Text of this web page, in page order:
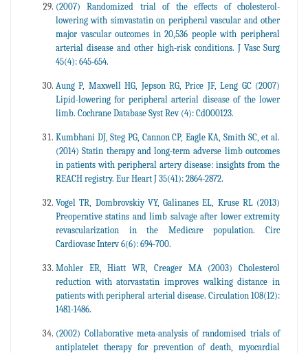
(2007) Randomized trial of the effects of cholesterol-
lowering with simvastatin on peripheral vascular and other
major vascular outcomes in 20,536 people with peripheral
arterial disease and other high-risk conditions. J Vasc Surg
45(4): 645-654.
Aung P, Maxwell HG, Jepson RG, Price JF, Leng GC (2007)
Lipid-lowering for peripheral arterial disease of the lower
limb. Cochrane Database Syst Rev (4): Cd000123.
Kumbhani DJ, Steg PG, Cannon CP, Eagle KA, Smith SC, et al.
(2014) Statin therapy and long-term adverse limb outcomes
in patients with peripheral artery disease: insights from the
REACH registry. Eur Heart J 35(41): 2864-2872.
Vogel TR, Dombrovskiy VY, Galinanes EL, Kruse RL (2013)
Preoperative statins and limb salvage after lower extremity
revascularization in the Medicare population. Circ
Cardiovasc Interv 6(6): 694-700.
Mohler ER, Hiatt WR, Creager MA (2003) Cholesterol
reduction with atorvastatin improves walking distance in
patients with peripheral arterial disease. Circulation 108(12):
1481-1486.
(2002) Collaborative meta-analysis of randomised trials of
antiplatelet therapy for prevention of death, myocardial